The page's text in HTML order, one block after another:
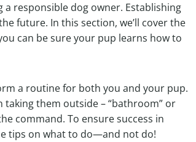
responsible dog owner. Establishing
future. In this section, we’ll cover the
can be sure your pup learns how to
a routine for both you and your pup.
them outside – “bathroom” or
command. To ensure success in
tips on what to do—and not do!